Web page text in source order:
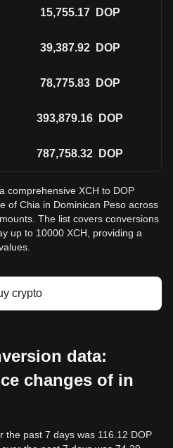
15,755.17 DOP
39,387.92 DOP
78,775.83 DOP
393,879.16 DOP
787,758.32 DOP
comprehensive XCH to DOP
of Chia in Dominican Peso across
The list covers conversions
up to 10000 XCH, providing a
crypto
data:
changes of in
the past 7 days was 116.12 DOP